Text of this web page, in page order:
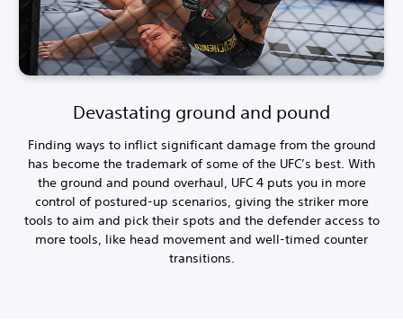
Devastating ground and pound
Finding ways to inflict significant damage from the ground
has become the trademark of some of the UFC’s best. With
the ground and pound overhaul, UFC 4 puts you in more
control of postured-up scenarios, giving the striker more
tools to aim and pick their spots and the defender access to
more tools, like head movement and well-timed counter
transitions.